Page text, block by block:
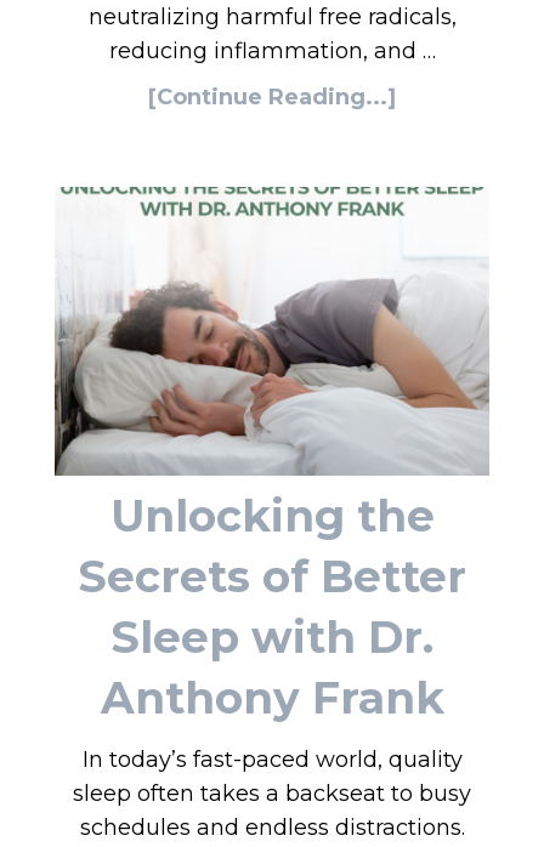
neutralizing harmful free radicals,
reducing inflammation, and …
[Continue Reading...]
Unlocking the
Secrets of Better
Sleep with Dr.
Anthony Frank
In today’s fast-paced world, quality
sleep often takes a backseat to busy
schedules and endless distractions.